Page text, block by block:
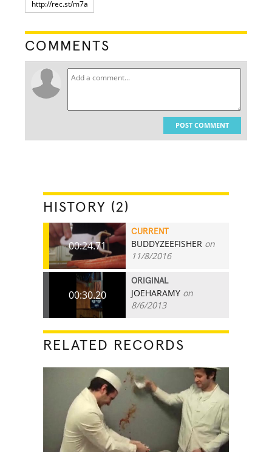
COMMENTS
POST COMMENT
HISTORY (2)
00:24.71
CURRENT
BUDDYZEEFISHER on
11/8/2016
00:30.20
ORIGINAL
JOEHARAMY on
8/6/2013
RELATED RECORDS